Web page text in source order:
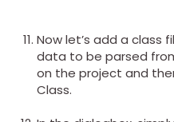
Now let’s add a class
data to be parsed
on the project and
Class.